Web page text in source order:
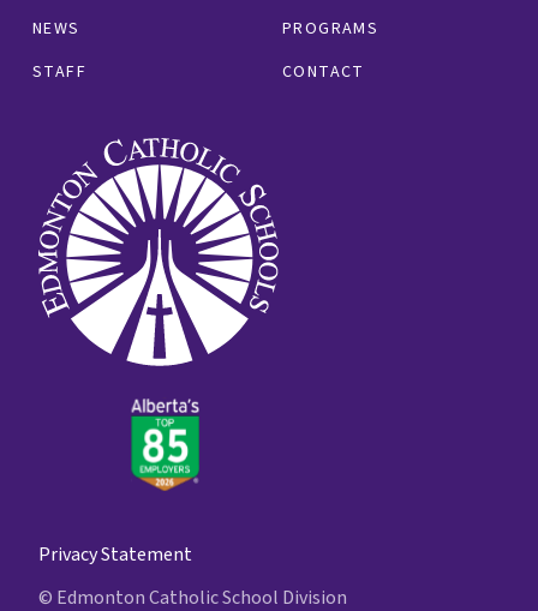
NEWS
PROGRAMS
STAFF
CONTACT
Privacy Statement
© Edmonton Catholic School Division